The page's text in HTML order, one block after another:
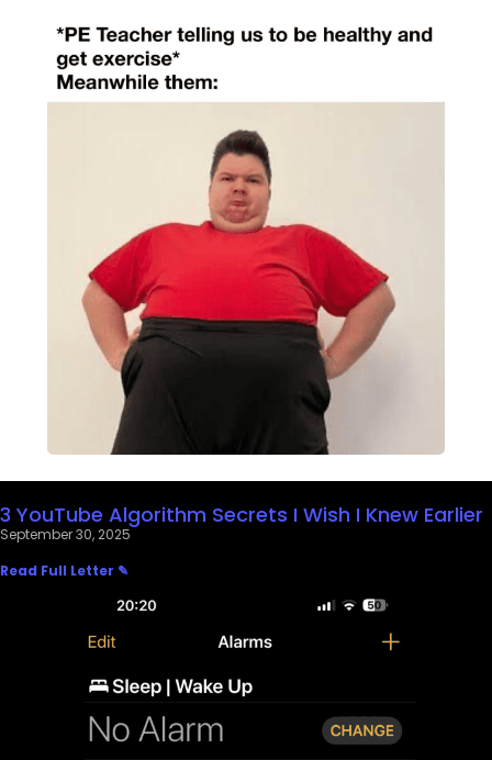
3 YouTube Algorithm Secrets I Wish I Knew Earlier
September 30, 2025
Read Full Letter ✎